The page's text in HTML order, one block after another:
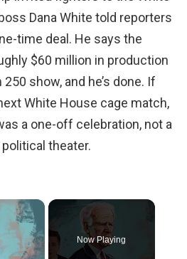
Dana White told reporters
time deal. He says the
$60 million in production
show, and he’s done. If
White House cage match,
a one-off celebration, not a
theater.
×
Now Playing